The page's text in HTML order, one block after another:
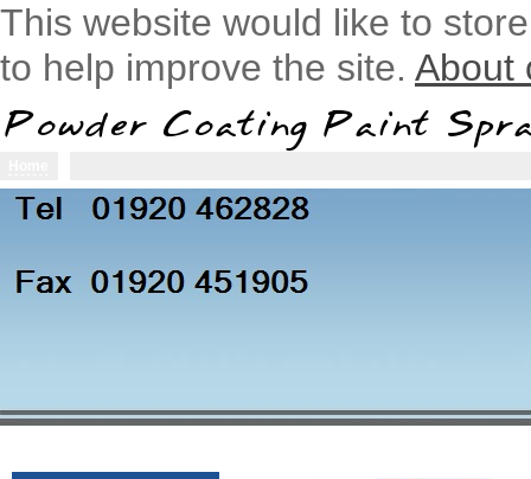
This website would like to
to help improve the site. About